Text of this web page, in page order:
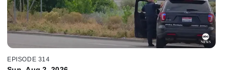
EPISODE 314